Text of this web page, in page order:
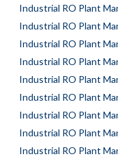
Industrial RO Plant
Industrial RO Plant
Industrial RO Plant
Industrial RO Plant
Industrial RO Plant
Industrial RO Plant
Industrial RO Plant
Industrial RO Plant
Industrial RO Plant